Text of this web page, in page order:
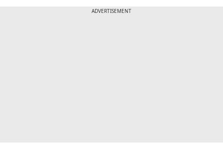
ADVERTISEMENT